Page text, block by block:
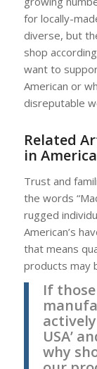
for locally-
diverse, but
shop
want to
American or
disreputable
Related
in
Trust and
the words
rugged
American’s
that means
products may
If
USA’
why